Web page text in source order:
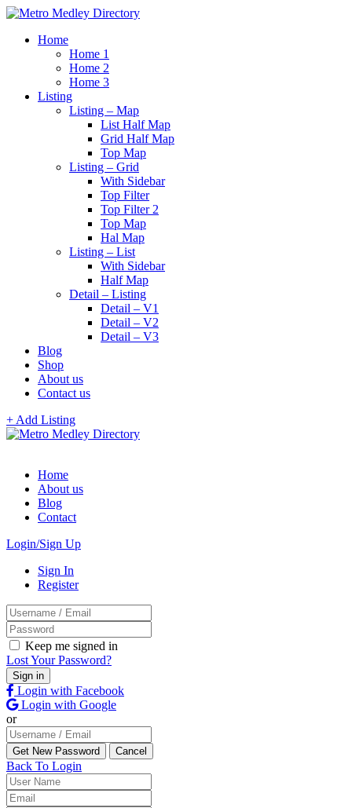
Home
Home 1
Home 2
Home 3
Listing
Listing – Map
List Half Map
Grid Half Map
Top Map
Listing – Grid
With Sidebar
Top Filter
Top Filter 2
Top Map
Hal Map
Listing – List
With Sidebar
Half Map
Detail – Listing
Detail – V1
Detail – V2
Detail – V3
Blog
Shop
About us
Contact us
+ Add Listing
Home
About us
Blog
Contact
Login/Sign Up
Sign In
Register
Keep me signed in
Lost Your Password?
Login with Facebook
Login with Google
or
Back To Login